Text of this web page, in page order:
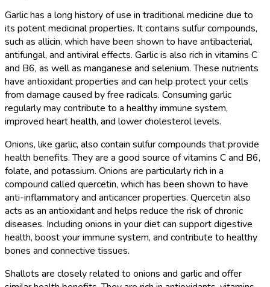
Garlic has a long history of use in traditional medicine due to
its potent medicinal properties. It contains sulfur compounds,
such as allicin, which have been shown to have antibacterial,
antifungal, and antiviral effects. Garlic is also rich in vitamins C
and B6, as well as manganese and selenium. These nutrients
have antioxidant properties and can help protect your cells
from damage caused by free radicals. Consuming garlic
regularly may contribute to a healthy immune system,
improved heart health, and lower cholesterol levels.
Onions, like garlic, also contain sulfur compounds that provide
health benefits. They are a good source of vitamins C and B6,
folate, and potassium. Onions are particularly rich in a
compound called quercetin, which has been shown to have
anti-inflammatory and anticancer properties. Quercetin also
acts as an antioxidant and helps reduce the risk of chronic
diseases. Including onions in your diet can support digestive
health, boost your immune system, and contribute to healthy
bones and connective tissues.
Shallots are closely related to onions and garlic and offer